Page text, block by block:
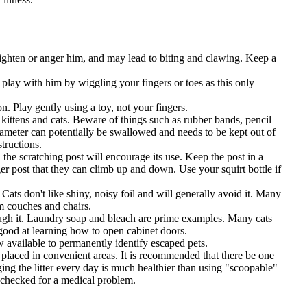
or anger him, and may lead to biting and clawing. Keep a
with him by wiggling your fingers or toes as this only
Play gently using a toy, not your fingers.
and cats. Beware of things such as rubber bands, pencil
can potentially be swallowed and needs to be kept out of
scratching post will encourage its use. Keep the post in a
post that they can climb up and down. Use your squirt bottle if
don't like shiny, noisy foil and will generally avoid it. Many
couches and chairs.
it. Laundry soap and bleach are prime examples. Many cats
at learning how to open cabinet doors.
to permanently identify escaped pets.
in convenient areas. It is recommended that there be one
the litter every day is much healthier than using "scoopable"
for a medical problem.